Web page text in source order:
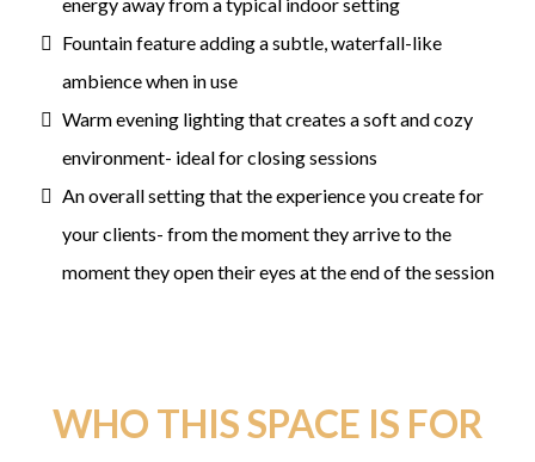
Fountain feature adding a subtle, waterfall-like
ambience when in use
Warm evening lighting that creates a soft and cozy
environment- ideal for closing sessions
An overall setting that the experience you create for
your clients- from the moment they arrive to the
moment they open their eyes at the end of the session
WHO THIS SPACE IS FOR